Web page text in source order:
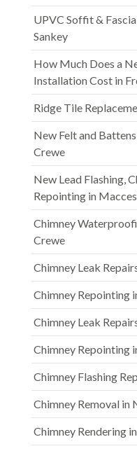
UPVC Soffit &
Sankey
How Much Does a
Installation Cost in
Ridge Tile
New Felt and
Crewe
New Lead Flashing,
Repointing in
Chimney
Crewe
Chimney Leak
Chimney Repointing
Chimney Leak
Chimney Repointing
Chimney Flashing
Chimney Removal in
Chimney Rendering